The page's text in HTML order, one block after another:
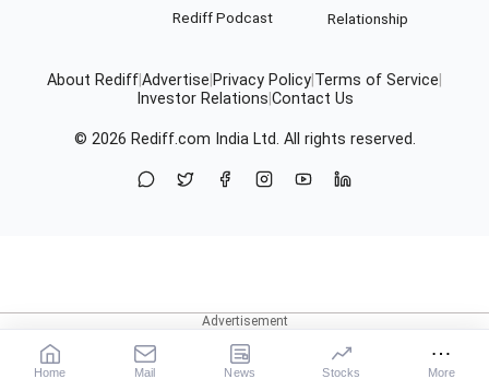
Rediff Podcast
Relationship
About RediffAdvertise Privacy Policy Terms of Service
Investor Relations Contact Us
© 2026 Rediff.com India Ltd. All rights reserved.
Home Mail News Stocks More